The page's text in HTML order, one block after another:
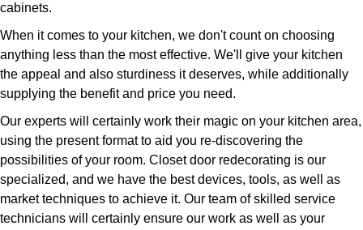
cabinets.
When it comes to your kitchen, we don't count on choosing
anything less than the most effective. We'll give your kitchen
the appeal and also sturdiness it deserves, while additionally
supplying the benefit and price you need.
Our experts will certainly work their magic on your kitchen area,
using the present format to aid you re-discovering the
possibilities of your room. Closet door redecorating is our
specialized, and we have the best devices, tools, as well as
market techniques to achieve it. Our team of skilled service
technicians will certainly ensure our work as well as your